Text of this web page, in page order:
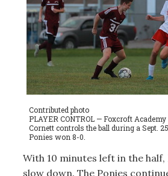
Contributed photo
PLAYER CONTROL — Foxcroft
Cornett controls the ball during a Sept.
Ponies won 8-0.
With 10 minutes left in the
slow down. The Ponies